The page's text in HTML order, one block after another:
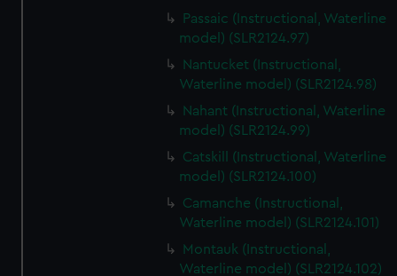
Passaic (Instructional, Waterline
model) (SLR2124.97)
Nantucket (Instructional,
Waterline model) (SLR2124.98)
Nahant (Instructional, Waterline
model) (SLR2124.99)
Catskill (Instructional, Waterline
model) (SLR2124.100)
Camanche (Instructional,
Waterline model) (SLR2124.101)
Montauk (Instructional,
Waterline model) (SLR2124.102)